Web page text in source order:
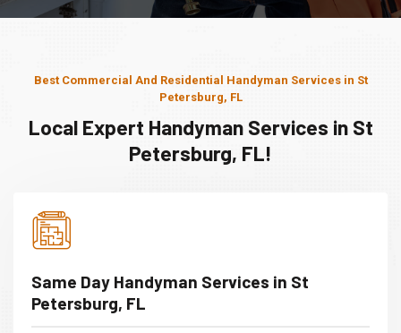
Best Commercial And Residential Handyman Services in St
Petersburg, FL
Local Expert Handyman Services in St
Petersburg, FL!
Same Day Handyman Services in St
Petersburg, FL